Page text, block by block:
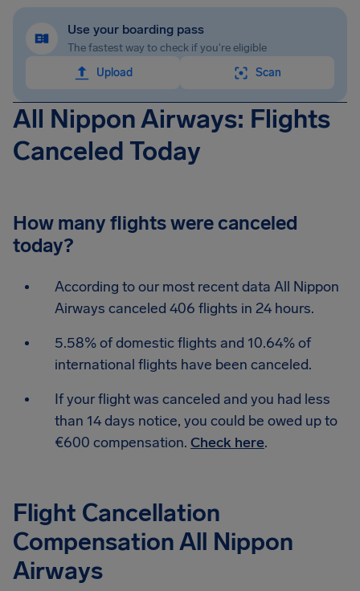
Use your boarding pass
The fastest way to check if you're eligible
Upload
Scan
All Nippon Airways: Flights
Canceled Today
How many flights were canceled
today?
According to our most recent data All Nippon
Airways canceled 406 flights in 24 hours.
5.58% of domestic flights and 10.64% of
international flights have been canceled.
If your flight was canceled and you had less
than 14 days notice, you could be owed up to
€600 compensation. Check here.
Flight Cancellation
Compensation All Nippon
Airways